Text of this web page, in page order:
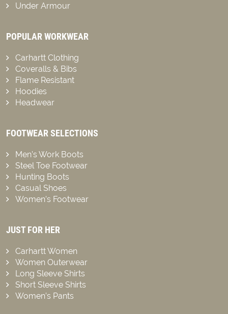
Under Armour
POPULAR WORKWEAR
Carhartt Clothing
Coveralls & Bibs
Flame Resistant
Hoodies
Headwear
FOOTWEAR SELECTIONS
Men’s Work Boots
Steel Toe Footwear
Hunting Boots
Casual Shoes
Women’s Footwear
JUST FOR HER
Carhartt Women
Women Outerwear
Long Sleeve Shirts
Short Sleeve Shirts
Women’s Pants